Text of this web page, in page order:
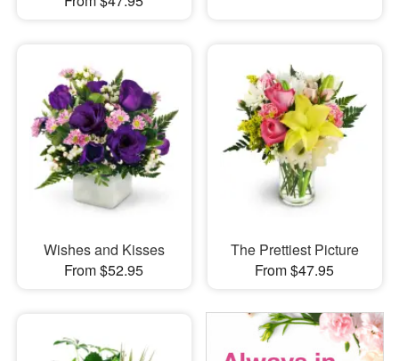
Wishes and Kisses
From $52.95
The Prettiest Picture
From $47.95